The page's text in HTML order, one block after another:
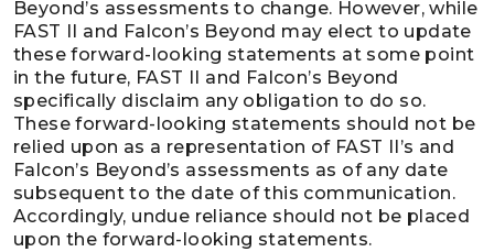
Beyond’s assessments to change. However, while
FAST II and Falcon’s Beyond may elect to update
these forward-looking statements at some point
in the future, FAST II and Falcon’s Beyond
specifically disclaim any obligation to do so.
These forward-looking statements should not be
relied upon as a representation of FAST II’s and
Falcon’s Beyond’s assessments as of any date
subsequent to the date of this communication.
Accordingly, undue reliance should not be placed
upon the forward-looking statements.